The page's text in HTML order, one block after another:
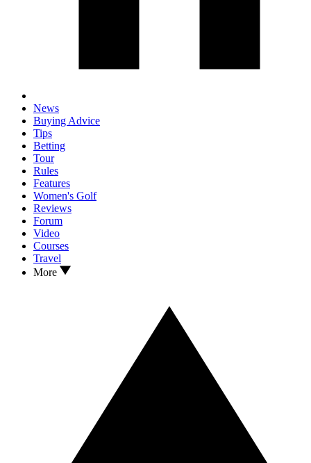
News
Buying Advice
Tips
Betting
Tour
Rules
Features
Women's Golf
Reviews
Forum
Video
Courses
Travel
More